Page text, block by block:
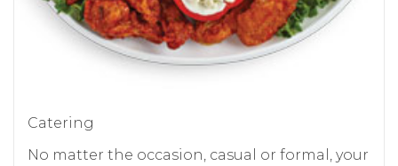
Catering
No matter the occasion, casual or formal, your